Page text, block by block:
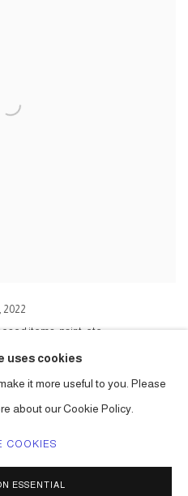
, 2022
items, paint, etc
COOKIES
uses cookies
it more useful to you. Please
about our Cookie Policy.
COOKIES
ESSENTIAL